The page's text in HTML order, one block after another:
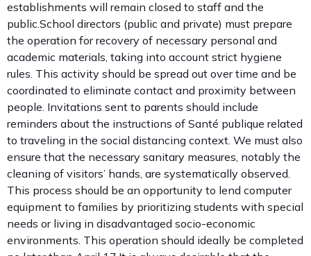
establishments will remain closed to staff and the
public.School directors (public and private) must prepare
the operation for recovery of necessary personal and
academic materials, taking into account strict hygiene
rules. This activity should be spread out over time and be
coordinated to eliminate contact and proximity between
people. Invitations sent to parents should include
reminders about the instructions of Santé publique related
to traveling in the social distancing context. We must also
ensure that the necessary sanitary measures, notably the
cleaning of visitors’ hands, are systematically observed.
This process should be an opportunity to lend computer
equipment to families by prioritizing students with special
needs or living in disadvantaged socio-economic
environments. This operation should ideally be completed